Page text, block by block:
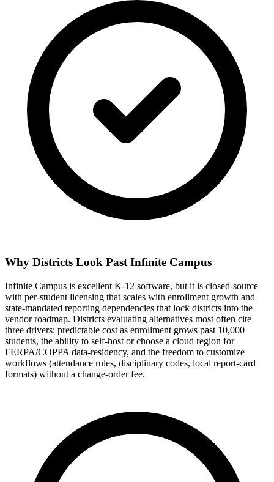
Why Districts Look Past Infinite Campus
Infinite Campus is excellent K-12 software, but it is closed-source
with per-student licensing that scales with enrollment growth and
state-mandated reporting dependencies that lock districts into the
vendor roadmap. Districts evaluating alternatives most often cite
three drivers: predictable cost as enrollment grows past 10,000
students, the ability to self-host or choose a cloud region for
FERPA/COPPA data-residency, and the freedom to customize
workflows (attendance rules, disciplinary codes, local report-card
formats) without a change-order fee.